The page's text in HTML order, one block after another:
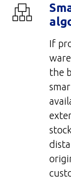
If
the